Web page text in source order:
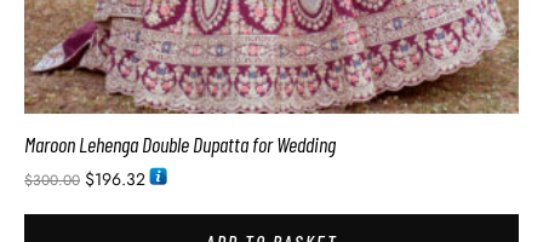
Maroon Lehenga Double Dupatta for Wedding
$300.00 $196.32